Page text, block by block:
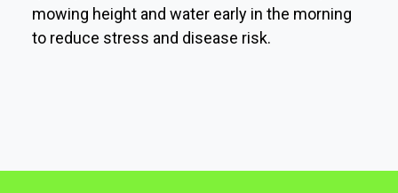
mowing height and water early in the morning
to reduce stress and disease risk.